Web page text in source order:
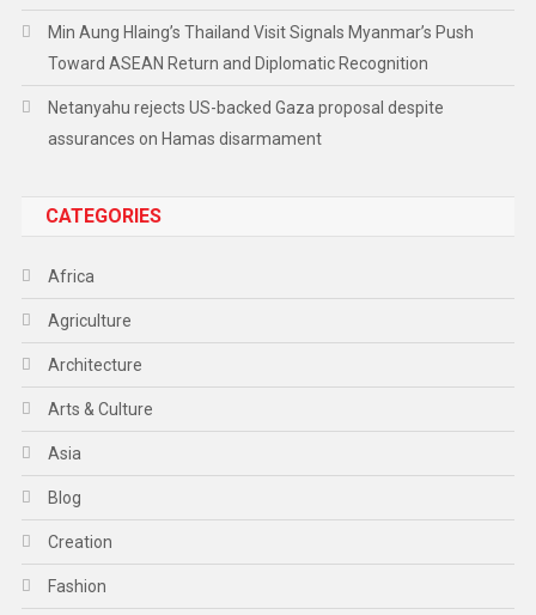
Min Aung Hlaing’s Thailand Visit Signals Myanmar’s Push
Toward ASEAN Return and Diplomatic Recognition
Netanyahu rejects US-backed Gaza proposal despite
assurances on Hamas disarmament
CATEGORIES
Africa
Agriculture
Architecture
Arts & Culture
Asia
Blog
Creation
Fashion